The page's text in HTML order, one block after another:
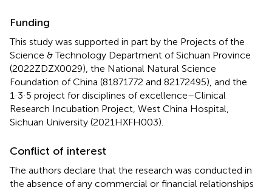
Funding
This study was supported in part by the Projects of the
Science & Technology Department of Sichuan Province
(2022ZDZX0029), the National Natural Science
Foundation of China (81871772 and 82172495), and the
1·3·5 project for disciplines of excellence–Clinical
Research Incubation Project, West China Hospital,
Sichuan University (2021HXFH003).
Conflict of interest
The authors declare that the research was conducted in
the absence of any commercial or financial relationships